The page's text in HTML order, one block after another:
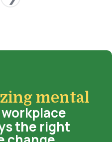
mental
the right